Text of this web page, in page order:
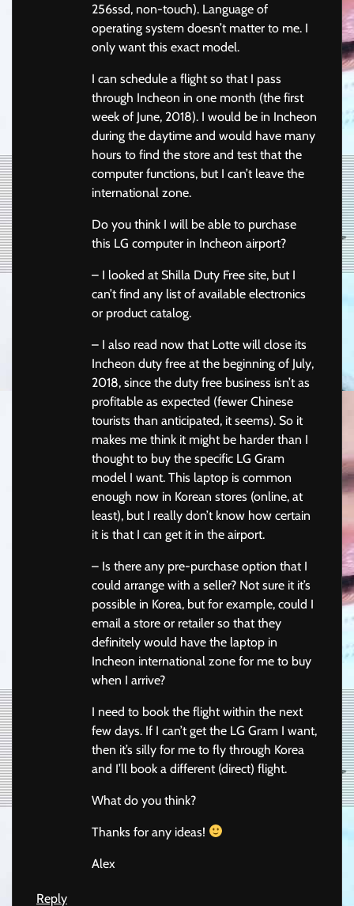
256ssd, non-touch). Language of
operating system doesn’t matter to me. I
only want this exact model.
I can schedule a flight so that I pass
through Incheon in one month (the first
week of June, 2018). I would be in Incheon
during the daytime and would have many
hours to find the store and test that the
computer functions, but I can’t leave the
international zone.
Do you think I will be able to purchase
this LG computer in Incheon airport?
– I looked at Shilla Duty Free site, but I
can’t find any list of available electronics
or product catalog.
– I also read now that Lotte will close its
Incheon duty free at the beginning of July,
2018, since the duty free business isn’t as
profitable as expected (fewer Chinese
tourists than anticipated, it seems). So it
makes me think it might be harder than I
thought to buy the specific LG Gram
model I want. This laptop is common
enough now in Korean stores (online, at
least), but I really don’t know how certain
it is that I can get it in the airport.
– Is there any pre-purchase option that I
could arrange with a seller? Not sure it it’s
possible in Korea, but for example, could I
email a store or retailer so that they
definitely would have the laptop in
Incheon international zone for me to buy
when I arrive?
I need to book the flight within the next
few days. If I can’t get the LG Gram I want,
then it’s silly for me to fly through Korea
and I’ll book a different (direct) flight.
What do you think?
Thanks for any ideas!
Alex
Reply